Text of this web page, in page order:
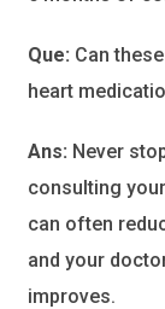
Que: Can
heart
Ans: Never
consulting
can often
and your
improves.